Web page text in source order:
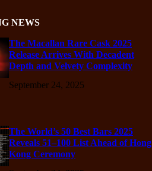
NEWS
The Macallan Rare Cask 2025
Release Arrives With Decadent
Depth and Velvety Complexity
September 24, 2025
The World’s 50 Best Bars 2025
Reveals 51–100 List Ahead of Hong
Kong Ceremony